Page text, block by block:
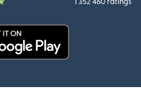
1 352 460 ratings